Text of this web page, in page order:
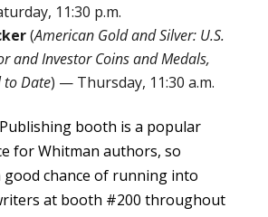
11:30 p.m.
(American Gold and Silver: U.S.
and Investor Coins and Medals,
to Date) — Thursday, 11:30 a.m.
booth is a popular
for Whitman authors, so
good chance of running into
at booth #200 throughout